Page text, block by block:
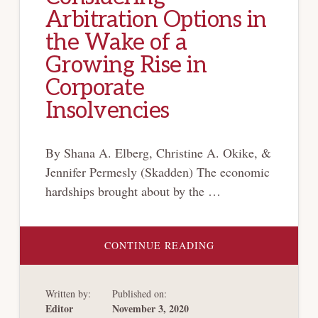
Arbitration Options in
the Wake of a
Growing Rise in
Corporate
Insolvencies
By Shana A. Elberg, Christine A. Okike, &
Jennifer Permesly (Skadden) The economic
hardships brought about by the …
CONTINUE READINGABOUT
ARBITRATION
Written by:
Editor
Published on:
November 3, 2020